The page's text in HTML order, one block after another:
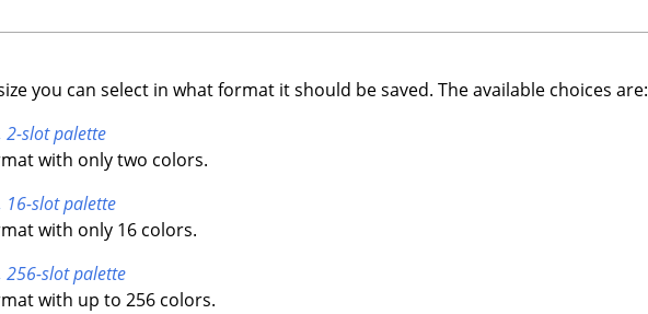
you can select in what format it should be saved. The available choices are:
2-slot palette
with only two colors.
slot palette
with only 16 colors.
slot palette
with up to 256 colors.